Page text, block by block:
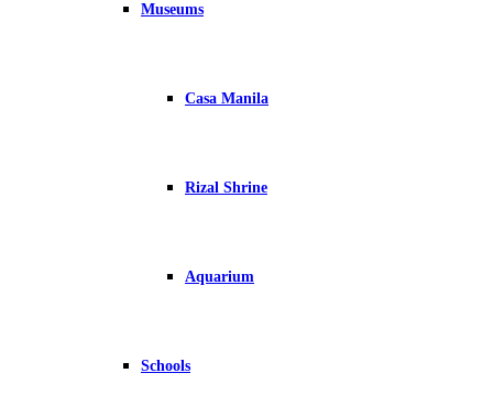
Museums
Casa Manila
Rizal Shrine
Aquarium
Schools